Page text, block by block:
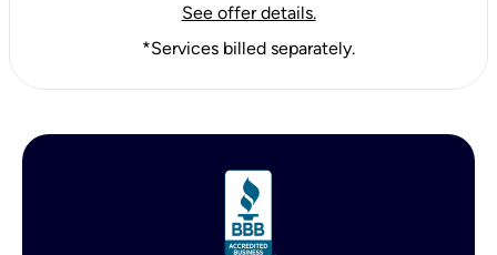
See offer details.
*Services billed separately.